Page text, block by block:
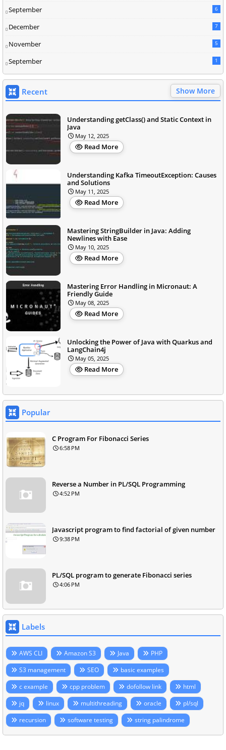
September 6
December 7
November 5
September 1
Recent Show More
Understanding getClass() and Static Context in
Java
May 12, 2025
Read More
Understanding Kafka TimeoutException: Causes
and Solutions
May 11, 2025
Read More
Mastering StringBuilder in Java: Adding
Newlines with Ease
May 10, 2025
Read More
Mastering Error Handling in Micronaut: A
Friendly Guide
May 08, 2025
Read More
Unlocking the Power of Java with Quarkus and
LangChain4j
May 05, 2025
Read More
Popular
C Program For Fibonacci Series
6:58 PM
Reverse a Number in PL/SQL Programming
4:52 PM
Javascript program to find factorial of given number
9:38 PM
PL/SQL program to generate Fibonacci series
4:06 PM
Labels
AWS CLI Amazon S3 Java
PHP
S3 management
SEO
basic examples
c example
cpp problem dofollow link
html
jq
linux multithreading oracle
pl/sql
recursion
software testing string palindrome